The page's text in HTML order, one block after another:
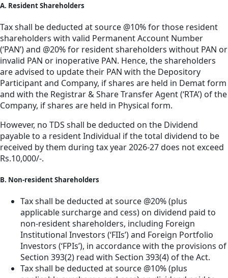
A. Resident Shareholders
Tax shall be deducted at source @10% for those resident
shareholders with valid Permanent Account Number
(‘PAN’) and @20% for resident shareholders without PAN or
invalid PAN or inoperative PAN. Hence, the shareholders
are advised to update their PAN with the Depository
Participant and Company, if shares are held in Demat form
and with the Registrar & Share Transfer Agent (‘RTA’) of the
Company, if shares are held in Physical form.
However, no TDS shall be deducted on the Dividend
payable to a resident Individual if the total dividend to be
received by them during tax year 2026-27 does not exceed
Rs.10,000/-.
B. Non-resident Shareholders
Tax shall be deducted at source @20% (plus
applicable surcharge and cess) on dividend paid to
non-resident shareholders, including Foreign
Institutional Investors (‘FIIs’) and Foreign Portfolio
Investors (‘FPIs’), in accordance with the provisions of
Section 393(2) read with Section 393(4) of the Act.
Tax shall be deducted at source @10% (plus